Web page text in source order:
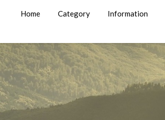
Home Category Information